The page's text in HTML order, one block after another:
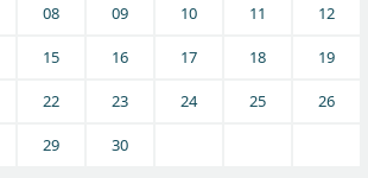
08 09 10 11 12
15 16 17 18 19
22 23 24 25 26
29 30